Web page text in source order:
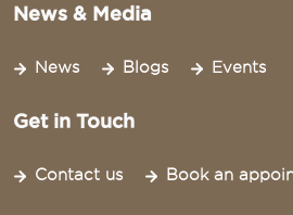
News & Media
News Blogs Events
Get in Touch
Contact us Book an